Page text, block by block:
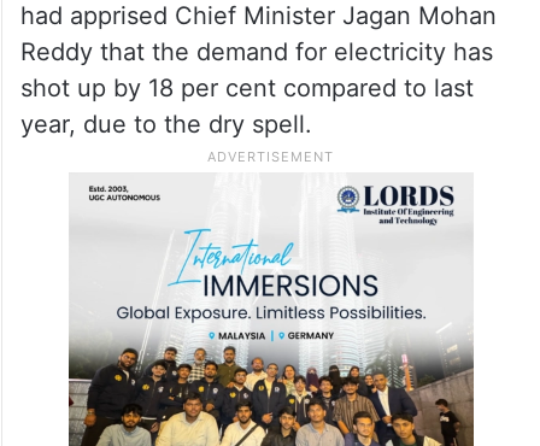
had apprised Chief Minister Jagan Mohan
Reddy that the demand for electricity has
shot up by 18 per cent compared to last
year, due to the dry spell.